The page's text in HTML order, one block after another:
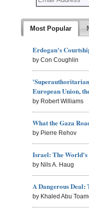
Most Popular
Erdogan's
by Con Coughlin
European Union,
by Robert Williams
What the Gaza
by Pierre Rehov
Israel: The World's
by Nils A. Haug
A Dangerous Deal:
by Khaled Abu